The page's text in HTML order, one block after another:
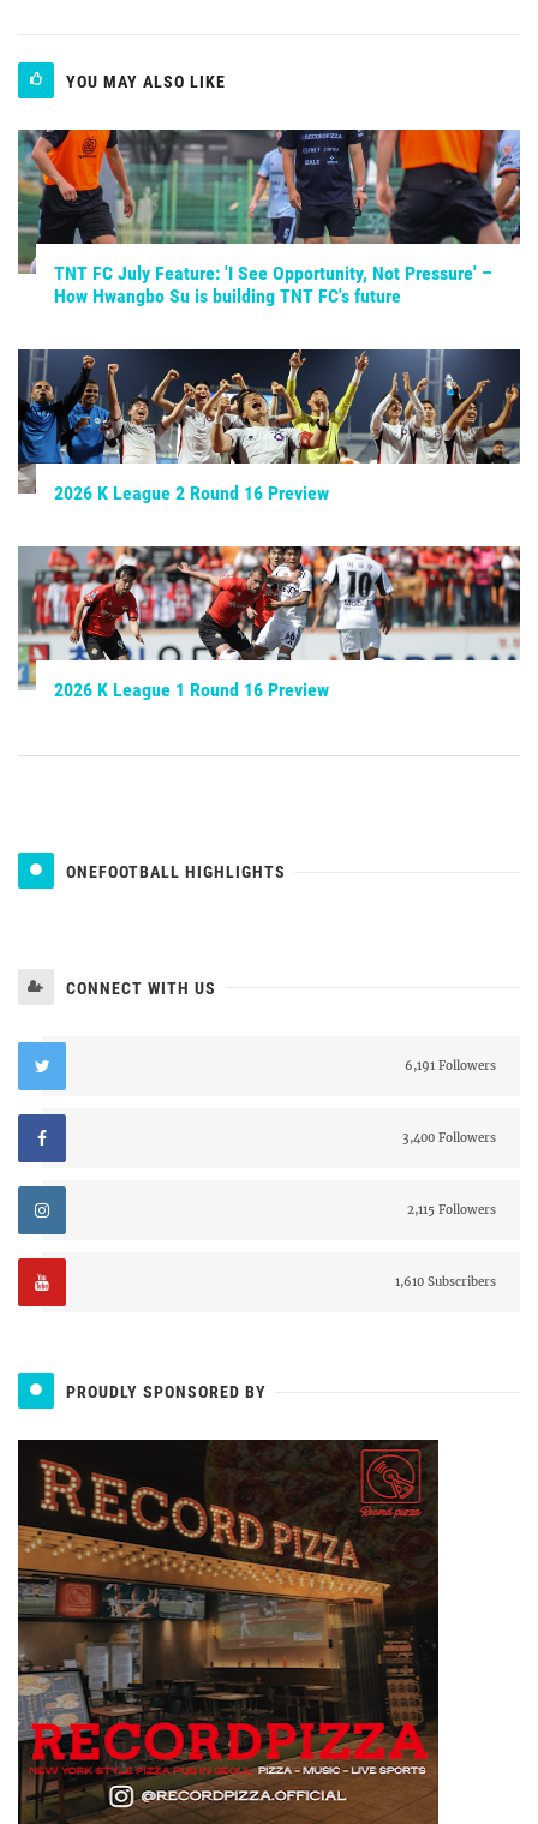
YOU MAY ALSO LIKE
TNT FC July Feature: 'I See Opportunity, Not Pressure' –
How Hwangbo Su is building TNT FC's future
2026 K League 2 Round 16 Preview
2026 K League 1 Round 16 Preview
ONEFOOTBALL HIGHLIGHTS
CONNECT WITH US
6,191 Followers
3,400 Followers
2,115 Followers
1,610 Subscribers
PROUDLY SPONSORED BY